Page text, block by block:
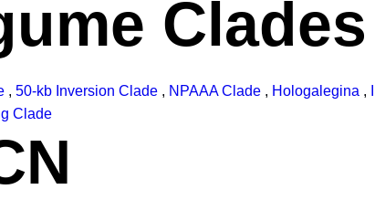
Clades
, 50-kb Inversion Clade , NPAAA Clade , Hologalegina ,
Clade